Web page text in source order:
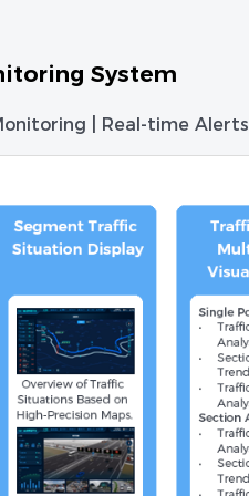
System
| Real-time Alerts